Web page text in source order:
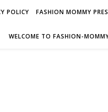
POLICY FASHION MOMMY
WELCOME TO FASHION-